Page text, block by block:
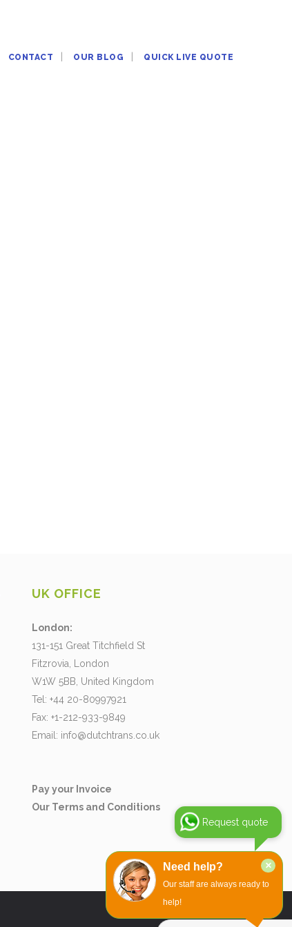
×
Need help?
Our staff are always ready to
help!
CONTACT OUR BLOG QUICK LIVE QUOTE
UK OFFICE
London:
131-151 Great Titchfield St
Fitzrovia, London
W1W 5BB, United Kingdom
Tel: +44 20-80997921
Fax: +1-212-933-9849
Email: info@dutchtrans.co.uk
Pay your Invoice
Our Terms and Conditions
Request quote